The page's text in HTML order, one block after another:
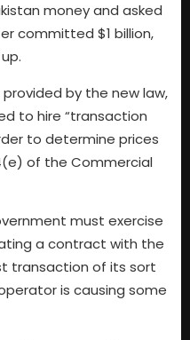
money and asked
committed $1 billion,
by the new law,
to hire “transaction
to determine prices
of the Commercial
must exercise
a contract with the
transaction of its sort
is causing some